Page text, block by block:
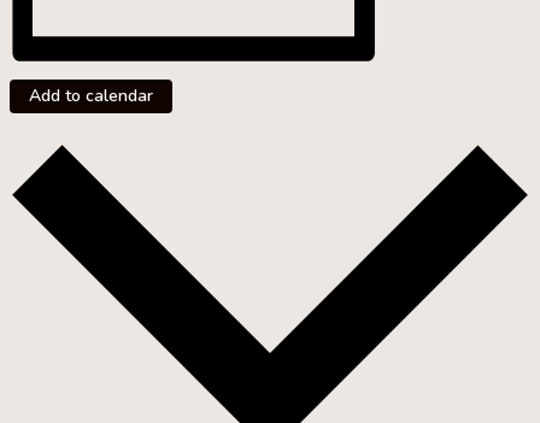
Add to calendar